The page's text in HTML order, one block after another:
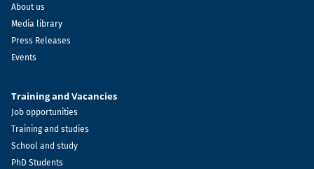
About us
Media library
Press Releases
Events
Training and Vacancies
Job opportunities
Training and studies
School and study
PhD Students